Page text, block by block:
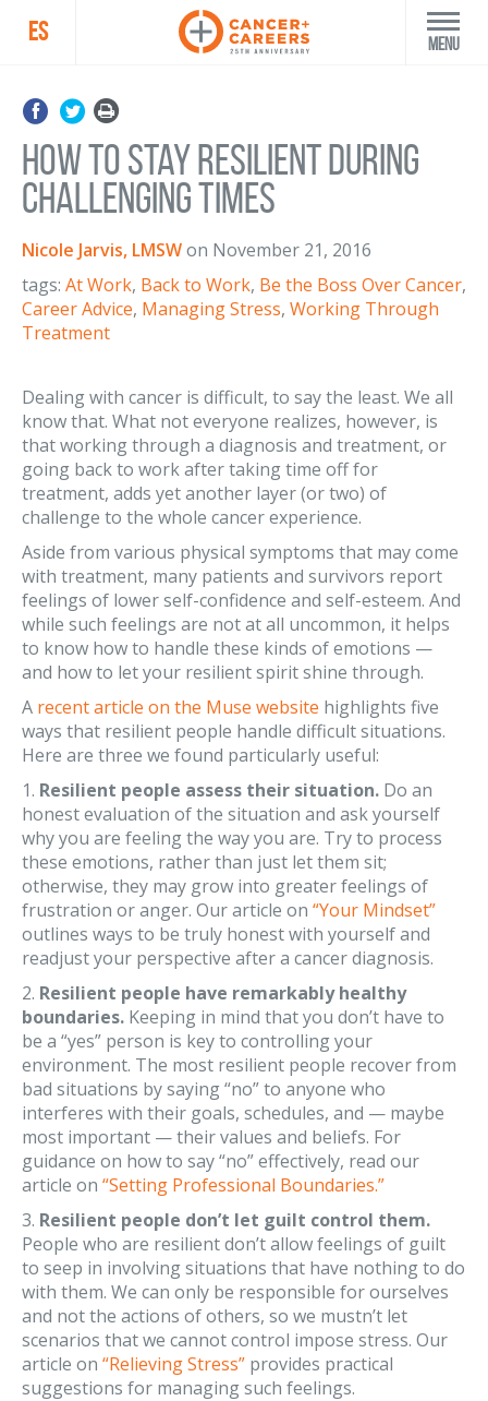
ES Menu
How to Stay Resilient During
Challenging Times
Nicole Jarvis, LMSWon November 21, 2016
tags: At Work, Back to Work, Be the Boss Over Cancer,
Career Advice, Managing Stress, Working Through
Treatment
Dealing with cancer is difficult, to say the least. We all
know that. What not everyone realizes, however, is
that working through a diagnosis and treatment, or
going back to work after taking time off for
treatment, adds yet another layer (or two) of
challenge to the whole cancer experience.
Aside from various physical symptoms that may come
with treatment, many patients and survivors report
feelings of lower self-confidence and self-esteem. And
while such feelings are not at all uncommon, it helps
to know how to handle these kinds of emotions —
and how to let your resilient spirit shine through.
A recent article on the Muse website highlights five
ways that resilient people handle difficult situations.
Here are three we found particularly useful:
1. Resilient people assess their situation. Do an
honest evaluation of the situation and ask yourself
why you are feeling the way you are. Try to process
these emotions, rather than just let them sit;
otherwise, they may grow into greater feelings of
frustration or anger. Our article on “Your Mindset”
outlines ways to be truly honest with yourself and
readjust your perspective after a cancer diagnosis.
2. Resilient people have remarkably healthy
boundaries. Keeping in mind that you don’t have to
be a “yes” person is key to controlling your
environment. The most resilient people recover from
bad situations by saying “no” to anyone who
interferes with their goals, schedules, and — maybe
most important — their values and beliefs. For
guidance on how to say “no” effectively, read our
article on “Setting Professional Boundaries.”
3. Resilient people don’t let guilt control them.
People who are resilient don’t allow feelings of guilt
to seep in involving situations that have nothing to do
with them. We can only be responsible for ourselves
and not the actions of others, so we mustn’t let
scenarios that we cannot control impose stress. Our
article on “Relieving Stress” provides practical
suggestions for managing such feelings.